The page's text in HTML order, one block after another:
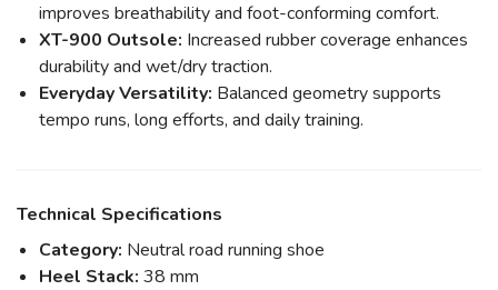
improves breathability and foot-conforming comfort.
XT-900 Outsole: Increased rubber coverage enhances
durability and wet/dry traction.
Everyday Versatility: Balanced geometry supports
tempo runs, long efforts, and daily training.
Technical Specifications
Category: Neutral road running shoe
Heel Stack: 38 mm